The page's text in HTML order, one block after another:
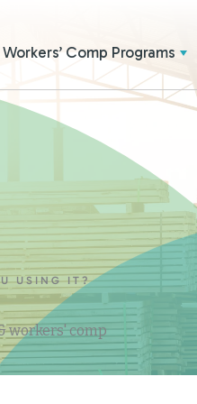
Workers’ Comp Programs
USING IT?
workers' comp